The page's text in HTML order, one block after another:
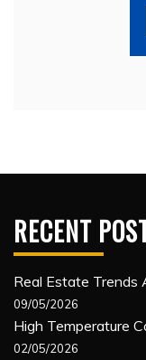
RECENT
Real Estate Trends
09/05/2026
High Temperature
02/05/2026